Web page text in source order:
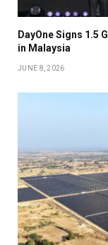
DayOne Signs 1.5
in Malaysia
JUNE 8, 2026